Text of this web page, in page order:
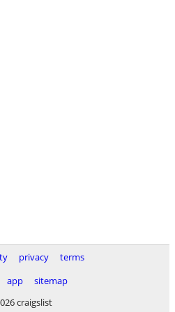
privacy
terms
app
sitemap
craigslist